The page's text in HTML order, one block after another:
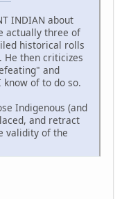
INDIAN about
actually three of
historical rolls
He then criticizes
and
of to do so.
Indigenous (and
and retract
validity of the